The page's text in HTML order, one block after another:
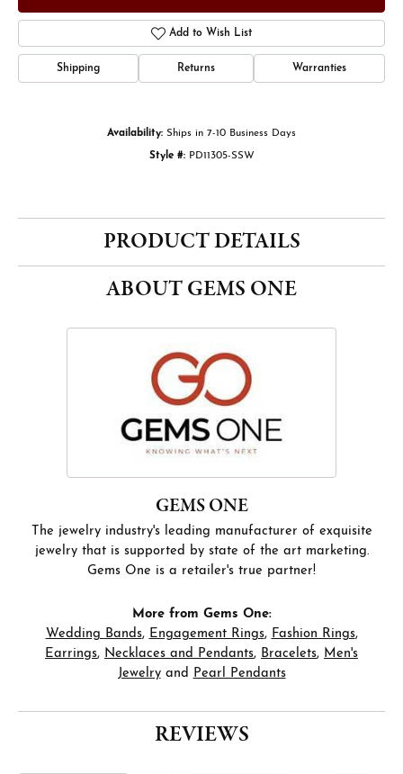
Add to Wish List
Shipping Returns Warranties
Availability: Ships in 7-10 Business Days
Style #: PD11305-SSW
PRODUCT DETAILS
ABOUT GEMS ONE
GEMS ONE
The jewelry industry's leading manufacturer of exquisite
jewelry that is supported by state of the art marketing.
Gems One is a retailer's true partner!
More from Gems One:
Wedding Bands, Engagement Rings, Fashion Rings,
Earrings, Necklaces and Pendants, Bracelets, Men's
Jewelryand Pearl Pendants
REVIEWS